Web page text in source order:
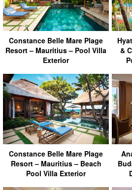
Constance Belle Mare Plage
Resort – Mauritius – Pool Villa
Exterior
&
Constance Belle Mare Plage
Resort – Mauritius – Beach
Pool Villa Exterior